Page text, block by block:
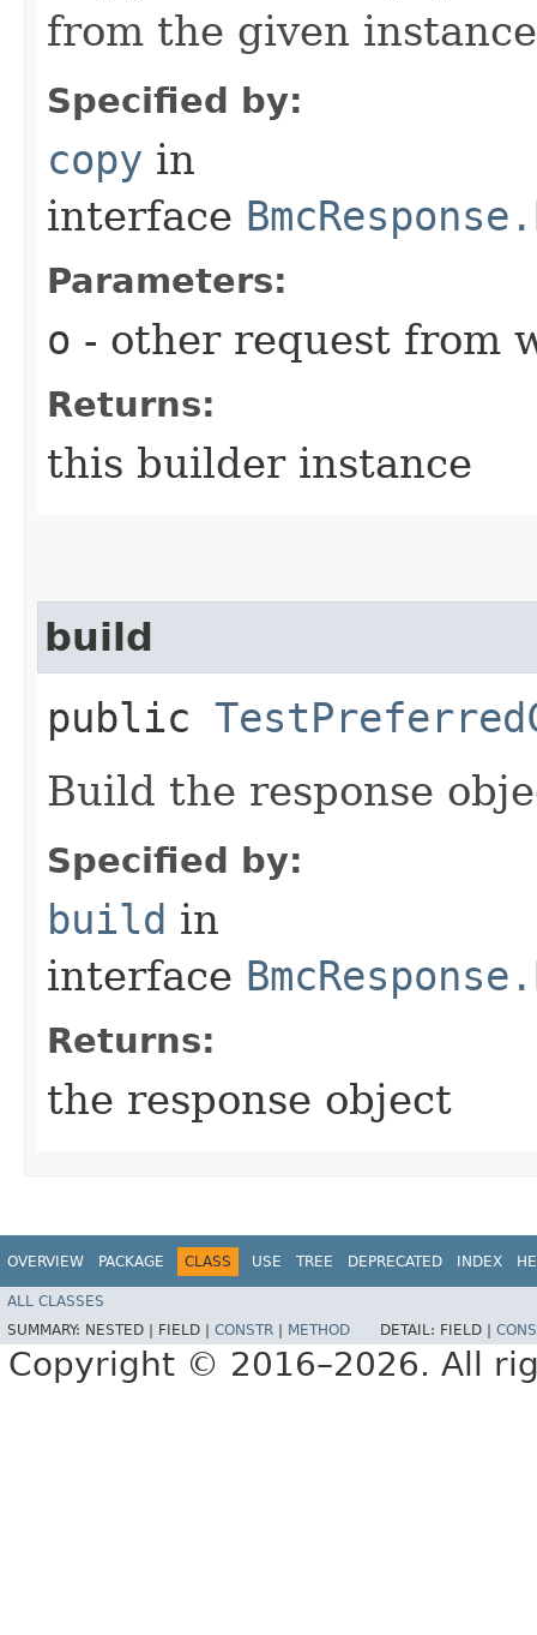
from the given
Specified by:
copy in
interface
Parameters:
o - other request from
Returns:
this builder instance
build
public
Build the response
Specified by:
build in
interface
Returns:
the response object
OVERVIEW PACKAGE CLASS USE TREE DEPRECATED INDEX
ALL CLASSES
SUMMARY: NESTED | FIELD | CONSTR METHOD DETAIL: FIELD |
Copyright © 2016–2026. All